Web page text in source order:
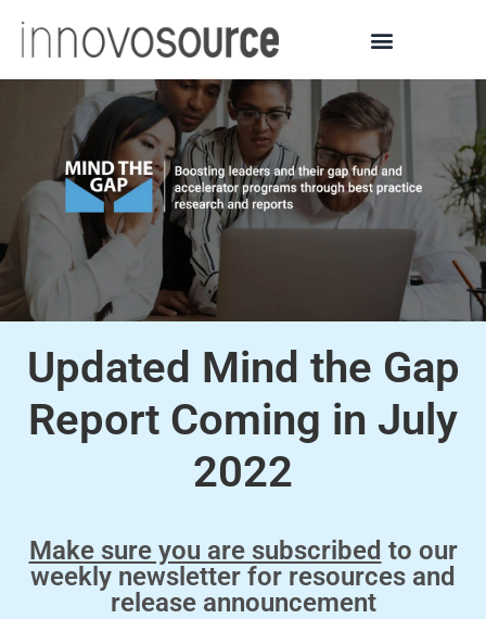
Updated Mind the Gap
Report Coming in July
2022
Make sure you are subscribed to our
weekly newsletter for resources and
release announcement